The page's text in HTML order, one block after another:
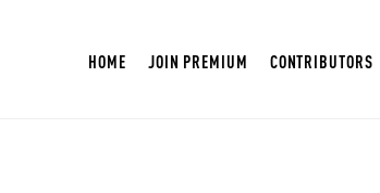
HOME JOIN PREMIUM CONTRIBUTORS